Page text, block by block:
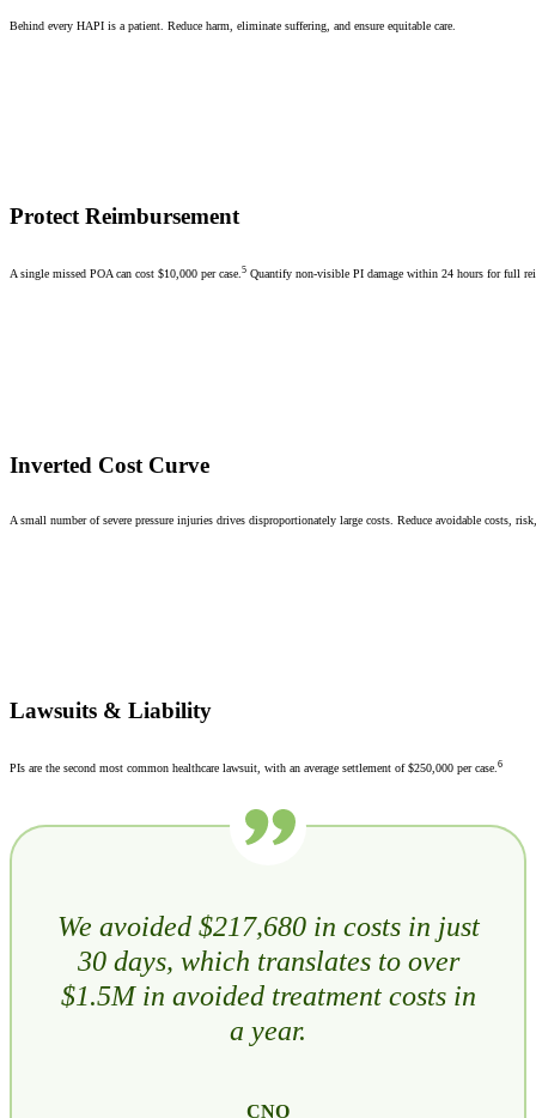
Behind every HAPI is a patient. Reduce harm, eliminate suffering, and ensure equitable care.
Protect Reimbursement
A single missed POA can cost $10,000 per case.5 Quantify non-visible PI damage within 24 hours for full
Inverted Cost Curve
A small number of severe pressure injuries drives disproportionately large costs. Reduce avoidable costs,
Lawsuits & Liability
PIs are the second most common healthcare lawsuit, with an average settlement of $250,000 per case. 6
We avoided $217,680 in costs in just
30 days, which translates to over
$1.5M in avoided treatment costs in
a year.
CNO